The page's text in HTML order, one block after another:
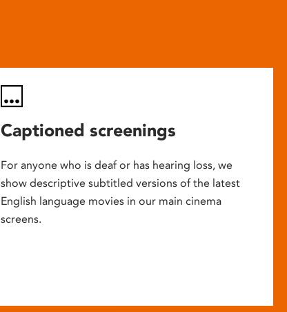
Captioned screenings
For anyone who is deaf or has hearing loss, we
show descriptive subtitled versions of the latest
English language movies in our main cinema
screens.